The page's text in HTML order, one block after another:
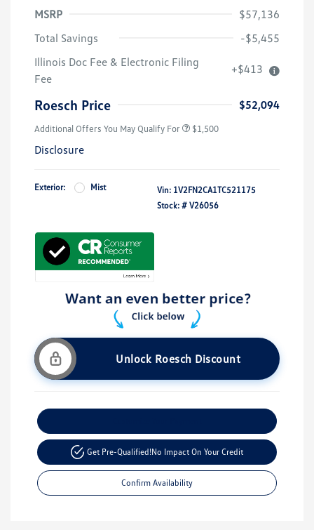
MSRP
$57,136
Total Savings
-$5,455
Illinois Doc Fee & Electronic Filing
Fee
+$413
Roesch Price $52,094
Additional Offers You May Qualify For $1,500
Disclosure
Exterior: Mist Vin: 1V2FN2CA1TC521175
Stock: # V26056
Unlock Roesch Discount
Get Pre-Qualified!No Impact On Your Credit
Confirm Availability